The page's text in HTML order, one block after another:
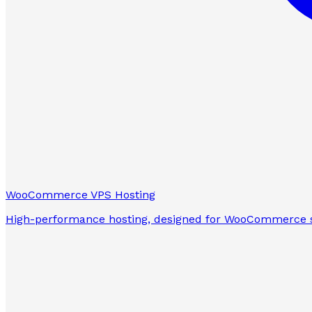
WooCommerce VPS Hosting
High-performance hosting, designed for WooCommerce